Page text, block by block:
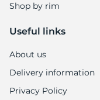
Shop by rim
Useful links
About us
Delivery information
Privacy Policy